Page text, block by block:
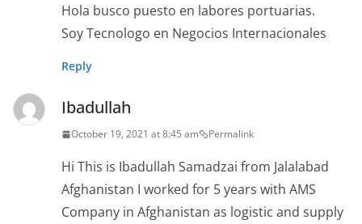
Hola busco puesto en labores portuarias.
Soy Tecnologo en Negocios Internacionales
Reply
Ibadullah
October 19, 2021 at 8:45 am Permalink
Hi This is Ibadullah Samadzai from Jalalabad
Afghanistan I worked for 5 years with AMS
Company in Afghanistan as logistic and supply